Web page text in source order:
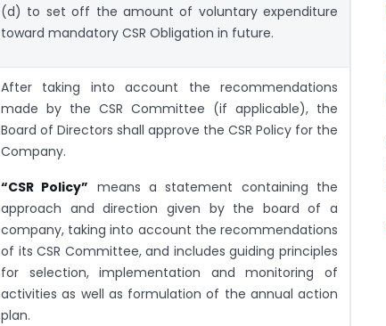
(d) to set off the amount of voluntary expenditure
toward mandatory CSR Obligation in future.
After taking into account the recommendations
made by the CSR Committee (if applicable), the
Board of Directors shall approve the CSR Policy for the
Company.
“CSR Policy” means a statement containing the
approach and direction given by the board of a
company, taking into account the recommendations
of its CSR Committee, and includes guiding principles
for selection, implementation and monitoring of
activities as well as formulation of the annual action
plan.